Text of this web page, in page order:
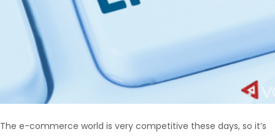
The e-commerce world is very competitive these days, so it’s